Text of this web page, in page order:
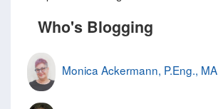
Who's Blogging
Monica Ackermann, P.Eng., MA